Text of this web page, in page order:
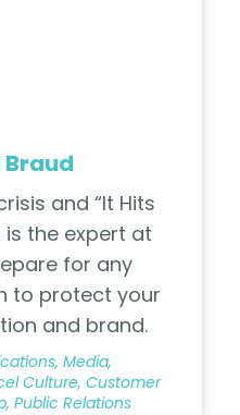
and “It Hits
is the expert at
for any
to protect your
and brand.
Media,
Culture, Customer
Public Relations